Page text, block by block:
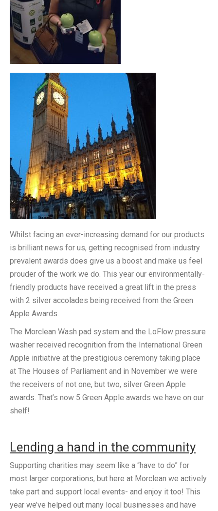
Whilst facing an ever-increasing demand for our products
is brilliant news for us, getting recognised from industry
prevalent awards does give us a boost and make us feel
prouder of the work we do. This year our environmentally-
friendly products have received a great lift in the press
with 2 silver accolades being received from the Green
Apple Awards.
The Morclean Wash pad system and the LoFlow pressure
washer received recognition from the International Green
Apple initiative at the prestigious ceremony taking place
at The Houses of Parliament and in November we were
the receivers of not one, but two, silver Green Apple
awards. That’s now 5 Green Apple awards we have on our
shelf!
Lending a hand in the community
Supporting charities may seem like a “have to do” for
most larger corporations, but here at Morclean we actively
take part and support local events- and enjoy it too! This
year we’ve helped out many local businesses and have